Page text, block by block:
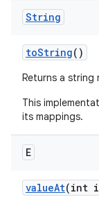
String
toString()
Returns a
This
its mappings.
E
valueAt(int